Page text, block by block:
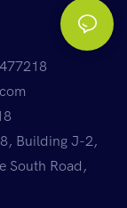
Building J-2,
South Road,